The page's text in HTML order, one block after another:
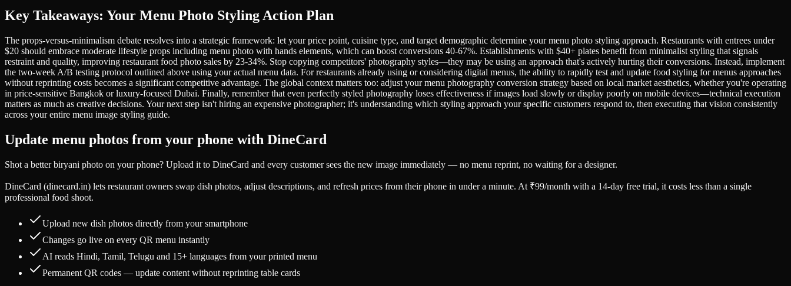
Key Takeaways: Your Menu Photo Styling Action Plan
The props-versus-minimalism debate resolves into a strategic framework: let your price point, cuisine type, and target demographic determine your menu photo styling approach. Restaurants with entrees under
$20 should embrace moderate lifestyle props including menu photo with hands elements, which can boost conversions 40-67%. Establishments with $40+ plates benefit from minimalist styling that signals
restraint and quality, improving restaurant food photo sales by 23-34%. Stop copying competitors' photography styles—they may be using an approach that's actively hurting their conversions. Instead, implement
the two-week A/B testing protocol outlined above using your actual menu data. For restaurants already using or considering digital menus, the ability to rapidly test and update food styling for menus approaches
without reprinting costs becomes a significant competitive advantage. The global context matters too: adjust your menu photography conversion strategy based on local market aesthetics, whether you're operating
in price-sensitive Bangkok or luxury-focused Dubai. Finally, remember that even perfectly styled photography loses effectiveness if images load slowly or display poorly on mobile devices—technical execution
matters as much as creative decisions. Your next step isn't hiring an expensive photographer; it's understanding which styling approach your specific customers respond to, then executing that vision consistently
across your entire menu image styling guide.
Update menu photos from your phone with DineCard
Shot a better biryani photo on your phone? Upload it to DineCard and every customer sees the new image immediately — no menu reprint, no waiting for a designer.
DineCard (dinecard.in) lets restaurant owners swap dish photos, adjust descriptions, and refresh prices from their phone in under a minute. At ₹99/month with a 14-day free trial, it costs less than a single
professional food shoot.
Upload new dish photos directly from your smartphone
Changes go live on every QR menu instantly
AI reads Hindi, Tamil, Telugu and 15+ languages from your printed menu
Permanent QR codes — update content without reprinting table cards